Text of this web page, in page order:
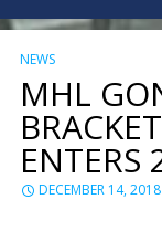
PRIMARY
MENU
NEWS
MHL
ENTERS
DECEMBER 14, 2018